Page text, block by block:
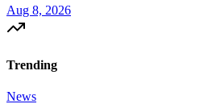
Aug 8, 2026
Trending
News